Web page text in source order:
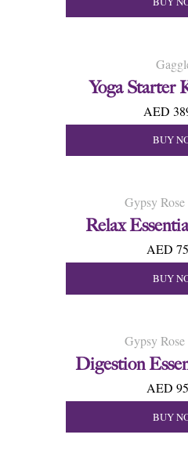
Yoga Starter
AED
BUY
Gypsy
Relax
AED
BUY
Gypsy
Digestion
AED
BUY